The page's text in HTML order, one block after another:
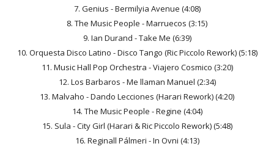
7. Genius - Bermilyia Avenue (4:08)
8. The Music People - Marruecos (3:15)
9. Ian Durand - Take Me (6:39)
10. Orquesta Disco Latino - Disco Tango (Ric Piccolo Rework) (5:18)
11. Music Hall Pop Orchestra - Viajero Cosmico (3:20)
12. Los Barbaros - Me llaman Manuel (2:34)
13. Malvaho - Dando Lecciones (Harari Rework) (4:20)
14. The Music People - Regine (4:04)
15. Sula - City Girl (Harari & Ric Piccolo Rework) (5:48)
16. Reginall Pálmeri - In Ovni (4:13)